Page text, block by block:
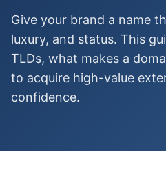
Give your brand a name
luxury, and status. This
TLDs, what makes a
to acquire high-value
confidence.